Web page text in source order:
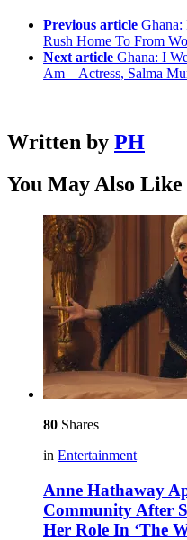
Previous article
Rush Home To From
Next article Ghana: I
Am – Actress, Salma
Written by PH
You May Also Like
80 Shares
in Entertainment
Anne Hathaway
Community After
Her Role In ‘The